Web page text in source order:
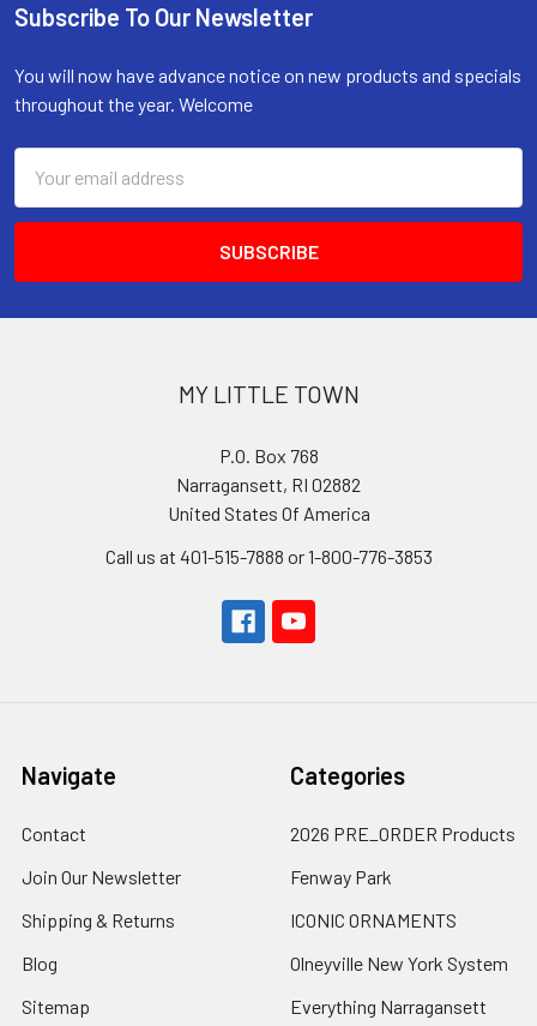
Footer
Subscribe To Our Newsletter
You will now have advance notice on new products and specials
throughout the year. Welcome
Address
MY LITTLE TOWN
P.O. Box 768
Narragansett, RI 02882
United States Of America
Call us at 401-515-7888 or 1-800-776-3853
Navigate
Contact
Join Our Newsletter
Shipping & Returns
Blog
Sitemap
Categories
2026 PRE_ORDER Products
Fenway Park
ICONIC ORNAMENTS
Olneyville New York System
Everything Narragansett